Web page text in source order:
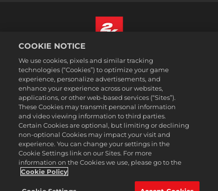
Mentions légales
Politique de confidentialité
Politique sur les cookies
Support
Ne pas vendre ou partager mes informations personnelles
Order Lookup & Refunds
2K Ad Partners
©2016-2026 Take-Two Interactive Software Inc. 2K, Firaxis Games,
Civilization, and their respective logos are trademarks of Take-Two
Interactive Software, Inc. All rights reserved.
Français Canadien
COOKIE NOTICE
We use cookies, pixels and similar tracking
technologies (“Cookies”) to optimize your game
experience, personalize advertisements, and
enhance your experience across our websites,
applications, or other web-based services (“Sites”).
These Cookies may transmit personal information
and video viewing information to third parties.
Certain Cookies are optional, but limiting or declining
non-optional Cookies may impact your visit and
experience. You can change your settings in the
Cookie Settings link on our Sites. For more
information on the Cookies we use, please go to the
Cookie Policy